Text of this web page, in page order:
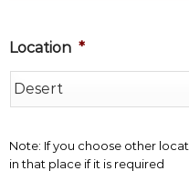
Location *
Note: If you choose other
in that place if it is required